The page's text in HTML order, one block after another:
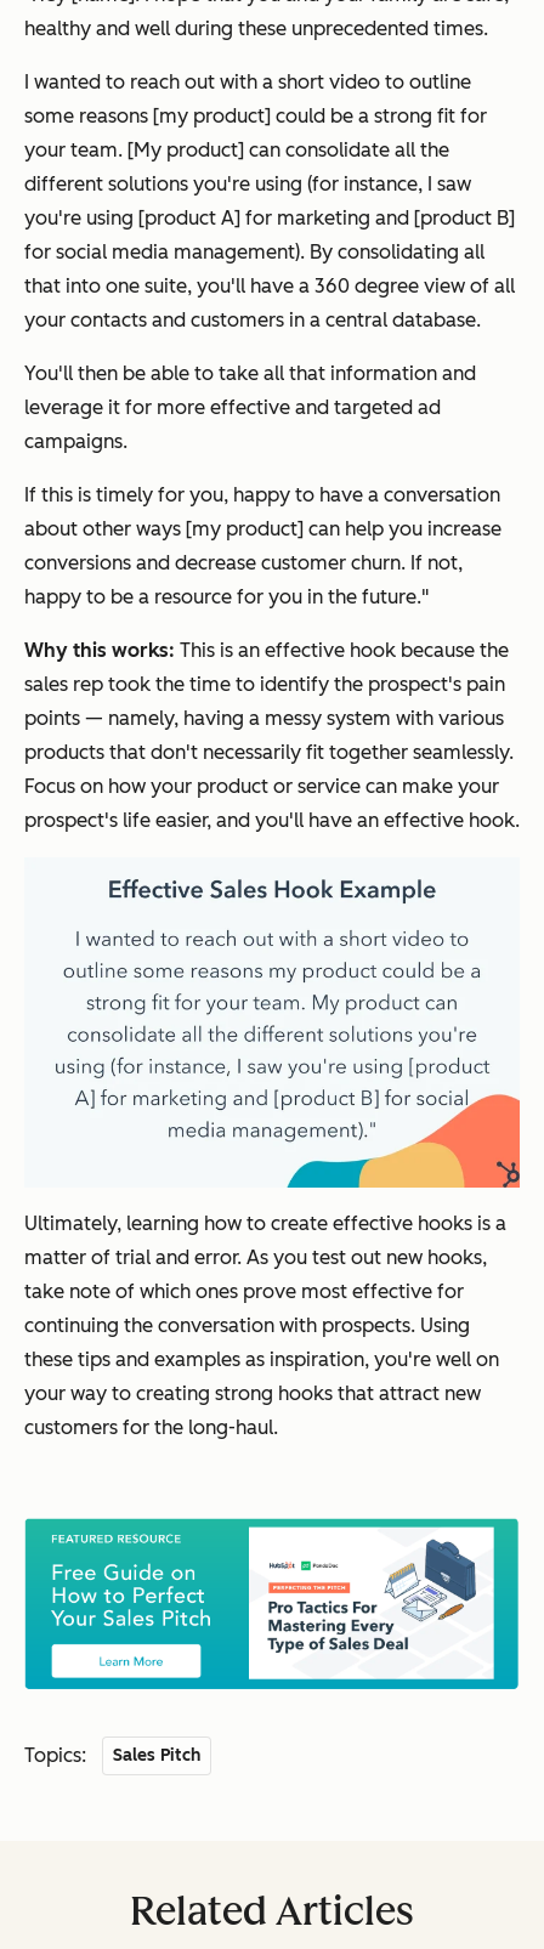
healthy and well during these unprecedented times.
I wanted to reach out with a short video to outline
some reasons [my product] could be a strong fit for
your team. [My product] can consolidate all the
different solutions you're using (for instance, I saw
you're using [product A] for marketing and [product B]
for social media management). By consolidating all
that into one suite, you'll have a 360 degree view of all
your contacts and customers in a central database.
You'll then be able to take all that information and
leverage it for more effective and targeted ad
campaigns.
If this is timely for you, happy to have a conversation
about other ways [my product] can help you increase
conversions and decrease customer churn. If not,
happy to be a resource for you in the future."
Why this works: This is an effective hook because the
sales rep took the time to identify the prospect's pain
points — namely, having a messy system with various
products that don't necessarily fit together seamlessly.
Focus on how your product or service can make your
prospect's life easier, and you'll have an effective hook.
Ultimately, learning how to create effective hooks is a
matter of trial and error. As you test out new hooks,
take note of which ones prove most effective for
continuing the conversation with prospects. Using
these tips and examples as inspiration, you're well on
your way to creating strong hooks that attract new
customers for the long-haul.
Topics: Sales Pitch
Related Articles